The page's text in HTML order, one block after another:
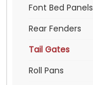
Font Bed Panels
Rear Fenders
Tail Gates
Roll Pans